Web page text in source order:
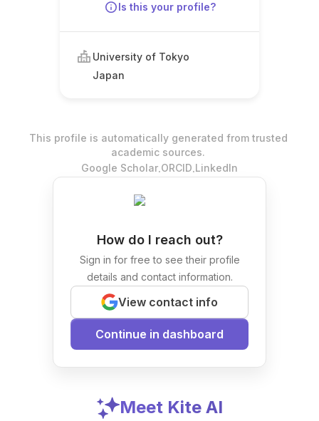
Is this your profile?
University of Tokyo
Japan
This profile is automatically generated from trusted
academic sources.
Google Scholar.ORCID.LinkedIn
How do I reach out?
Sign in for free to see their profile
details and contact information.
View contact info
Continue in dashboard
Meet Kite AI